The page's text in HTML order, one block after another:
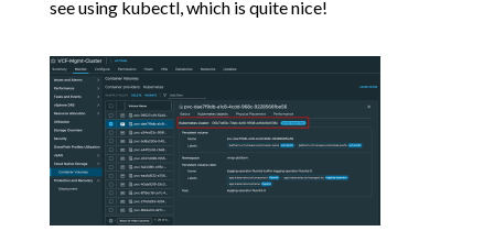
see using kubectl, which is quite nice!